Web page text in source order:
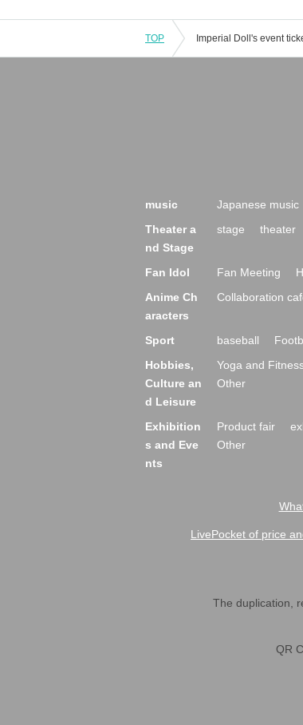
TOP
music Japanese music
Theater a
nd Stage
stage theater
Fan Idol Fan Meeting
Anime Ch
aracters
Collaboration
Sport baseball
Hobbies,
Culture an
d Leisure
Yoga and
Other
Exhibition
s and Eve
nts
Product fair
Other
LivePocket of price
The duplication,
QR